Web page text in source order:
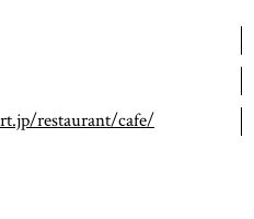
restaurant/cafe/